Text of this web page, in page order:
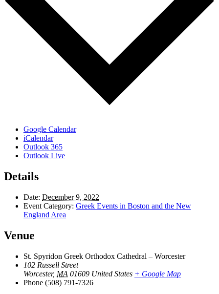
Google Calendar
iCalendar
Outlook 365
Outlook Live
Details
Date: December 9, 2022
Event Category: Greek Events in Boston and the New
England Area
Venue
St. Spyridon Greek Orthodox Cathedral – Worcester
102 Russell Street
Worcester, MA 01609 United States + Google Map
Phone (508) 791-7326